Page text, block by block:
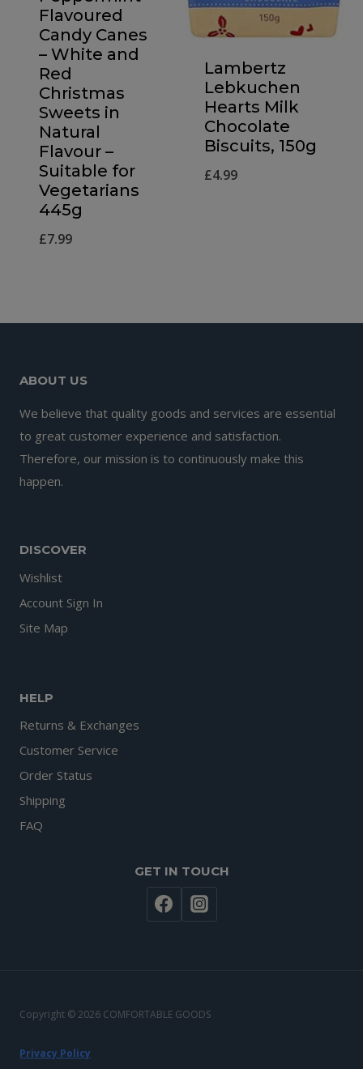
Flavoured
Candy Canes
– White and
Red
Christmas
Sweets in
Natural
Flavour –
Suitable for
Vegetarians
445g
£7.99
Lambertz
Lebkuchen
Hearts Milk
Chocolate
Biscuits, 150g
£4.99
ABOUT US
We believe that quality goods and services are essential
to great customer experience and satisfaction.
Therefore, our mission is to continuously make this
happen.
DISCOVER
Wishlist
Account Sign In
Site Map
HELP
Returns & Exchanges
Customer Service
Order Status
Shipping
FAQ
GET IN TOUCH
Copyright © 2026 COMFORTABLE GOODS
Privacy Policy